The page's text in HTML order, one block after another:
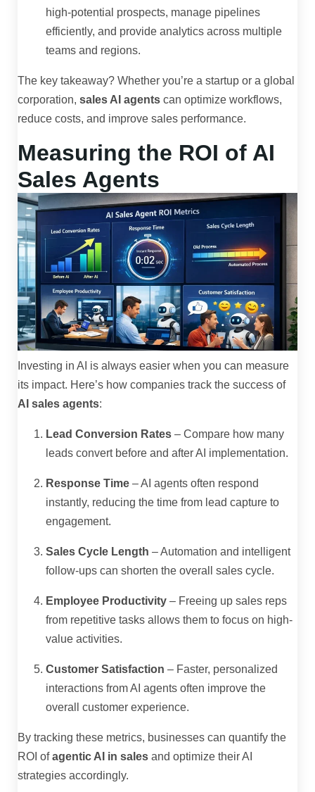
high-potential prospects, manage pipelines
efficiently, and provide analytics across multiple
teams and regions.
The key takeaway? Whether you’re a startup or a global
corporation, sales AI agents can optimize workflows,
reduce costs, and improve sales performance.
Measuring the ROI of AI
Sales Agents
Investing in AI is always easier when you can measure
its impact. Here’s how companies track the success of
AI sales agents:
Lead Conversion Rates – Compare how many
leads convert before and after AI implementation.
Response Time – AI agents often respond
instantly, reducing the time from lead capture to
engagement.
Sales Cycle Length – Automation and intelligent
follow-ups can shorten the overall sales cycle.
Employee Productivity – Freeing up sales reps
from repetitive tasks allows them to focus on high-
value activities.
Customer Satisfaction – Faster, personalized
interactions from AI agents often improve the
overall customer experience.
By tracking these metrics, businesses can quantify the
ROI ofagentic AI in sales and optimize their AI
strategies accordingly.